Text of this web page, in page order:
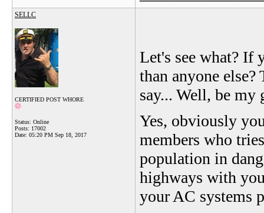
SELLC
CERTIFIED POST WHORE
Status: Online
Posts: 17002
Date: 05:20 PM Sep 18, 2017
Let's see what? If
than anyone
say... Well, be my
Yes, obviously
members who
population in
highways with
your AC systems